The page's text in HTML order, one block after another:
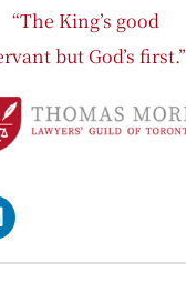
“The King’s good
but God’s first.”